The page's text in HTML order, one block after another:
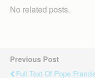
No related posts.
Previous Post
Full Text Of Pope